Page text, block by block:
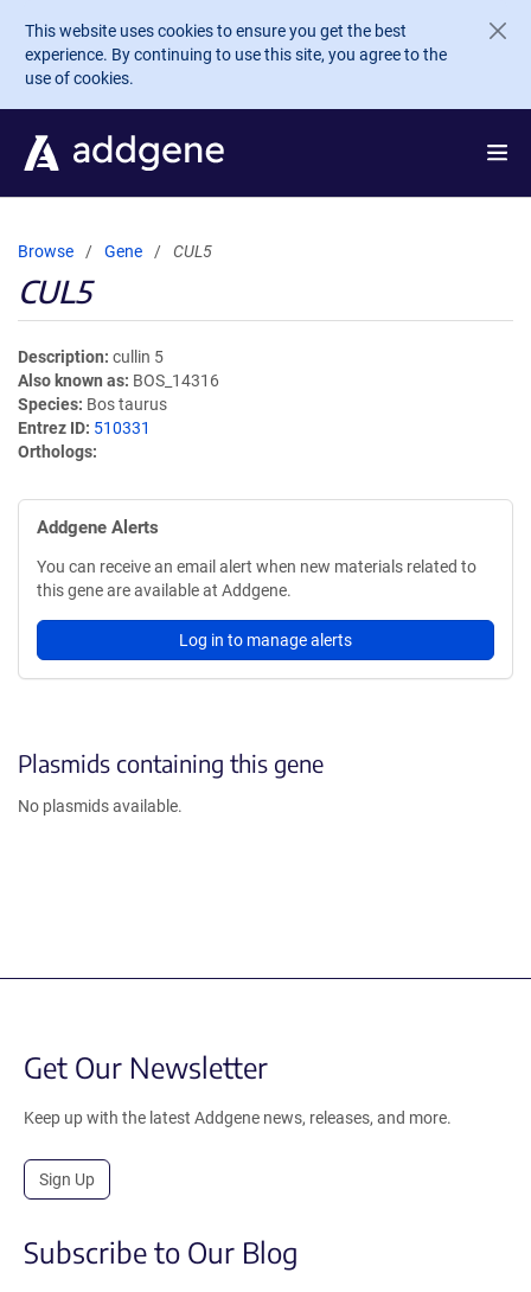
Skip to main content
This website uses cookies to ensure you get the best
experience. By continuing to use this site, you agree to the
use of cookies.
Browse Gene CUL5
CUL5
Description cullin 5
Also known as BOS_14316
Species Bos taurus
Entrez ID 510331
Orthologs
Addgene Alerts
You can receive an email alert when new materials related to
this gene are available at Addgene.
Log in to manage alerts
Plasmids containing this gene
No plasmids available.
Get Our Newsletter
Keep up with the latest Addgene news, releases, and more.
Sign Up
Subscribe to Our Blog